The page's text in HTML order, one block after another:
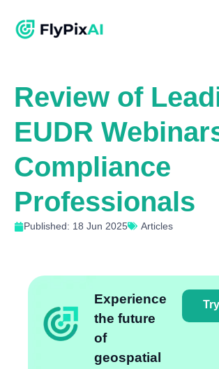
Review of
EUDR
Compliance
Professionals
Published: 18 Jun 2025 Articles
Experience
the future
of
geospatial